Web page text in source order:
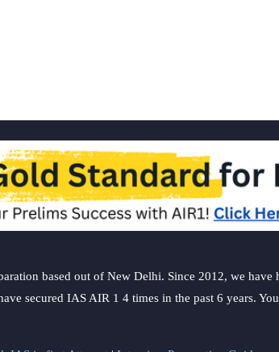
based out of New Delhi. Since 2012, we
secured IAS AIR 1 4 times in the past 6 years.